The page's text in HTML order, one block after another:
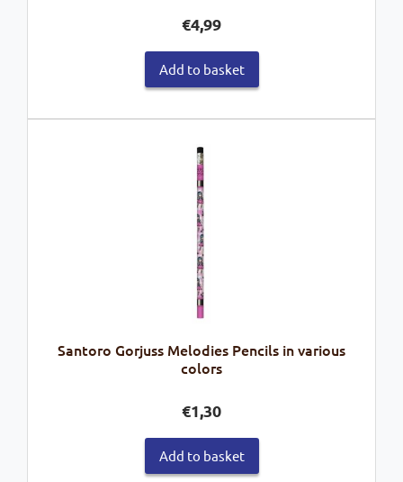
€4,99
Add to basket
Santoro Gorjuss Melodies Pencils in various
colors
€1,30
Add to basket